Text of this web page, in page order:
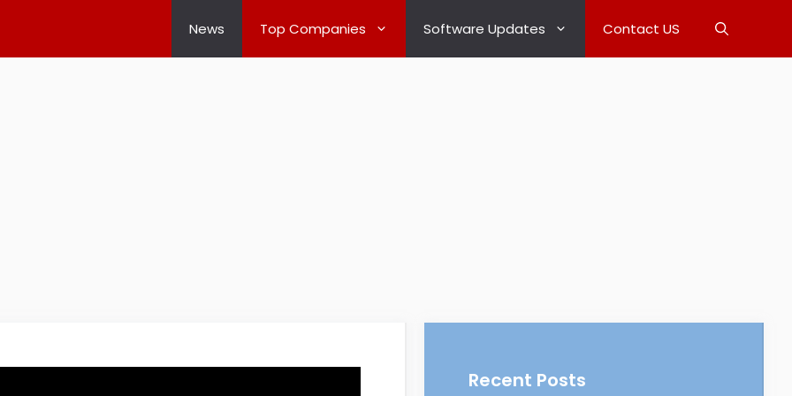
News Top Companies Software Updates Contact US
Recent Posts